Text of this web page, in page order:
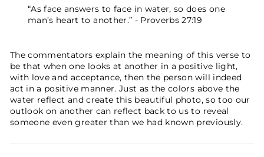
“As face answers to face in water, so does one
man’s heart to another.” - Proverbs 27:19
The commentators explain the meaning of this verse to
be that when one looks at another in a positive light,
with love and acceptance, then the person will indeed
act in a positive manner. Just as the colors above the
water reflect and create this beautiful photo, so too our
outlook on another can reflect back to us to reveal
someone even greater than we had known previously.